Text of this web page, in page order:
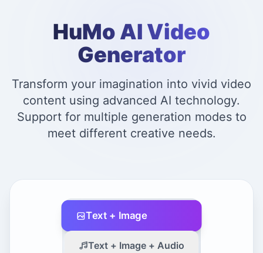
HuMo AI Video
Generator
Transform your imagination into vivid video
content using advanced AI technology.
Support for multiple generation modes to
meet different creative needs.
Text + Image
Text + Image + Audio